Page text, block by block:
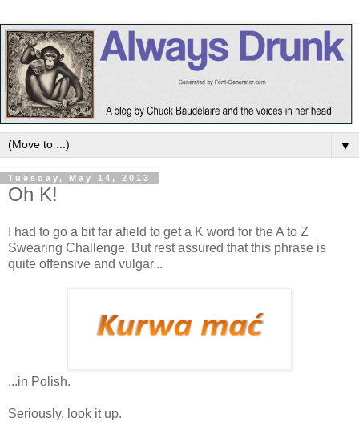
▼
Tuesday, May 14, 2013
Oh K!
I had to go a bit far afield to get a K word for the A to Z
Swearing Challenge. But rest assured that this phrase is
quite offensive and vulgar...
...in Polish.
Seriously, look it up.